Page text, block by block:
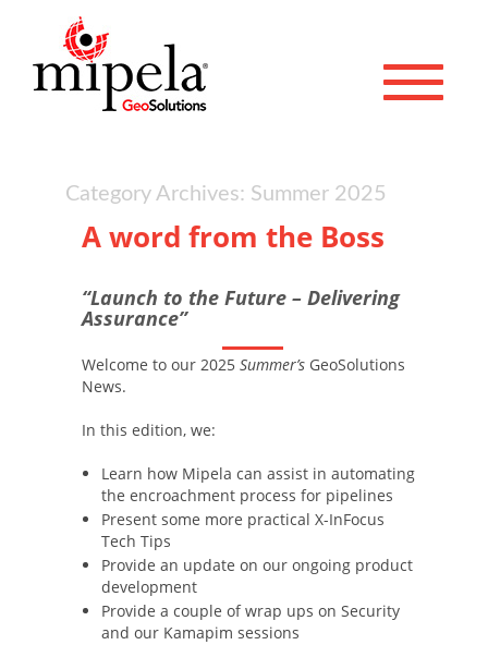
Toggle
Category Archives: Summer 2025
A word from the Boss
“Launch to the Future – Delivering
Assurance”
Welcome to our 2025 Summer’s GeoSolutions
News.
In this edition, we:
Learn how Mipela can assist in automating
the encroachment process for pipelines
Present some more practical X-InFocus
Tech Tips
Provide an update on our ongoing product
development
Provide a couple of wrap ups on Security
and our Kamapim sessions